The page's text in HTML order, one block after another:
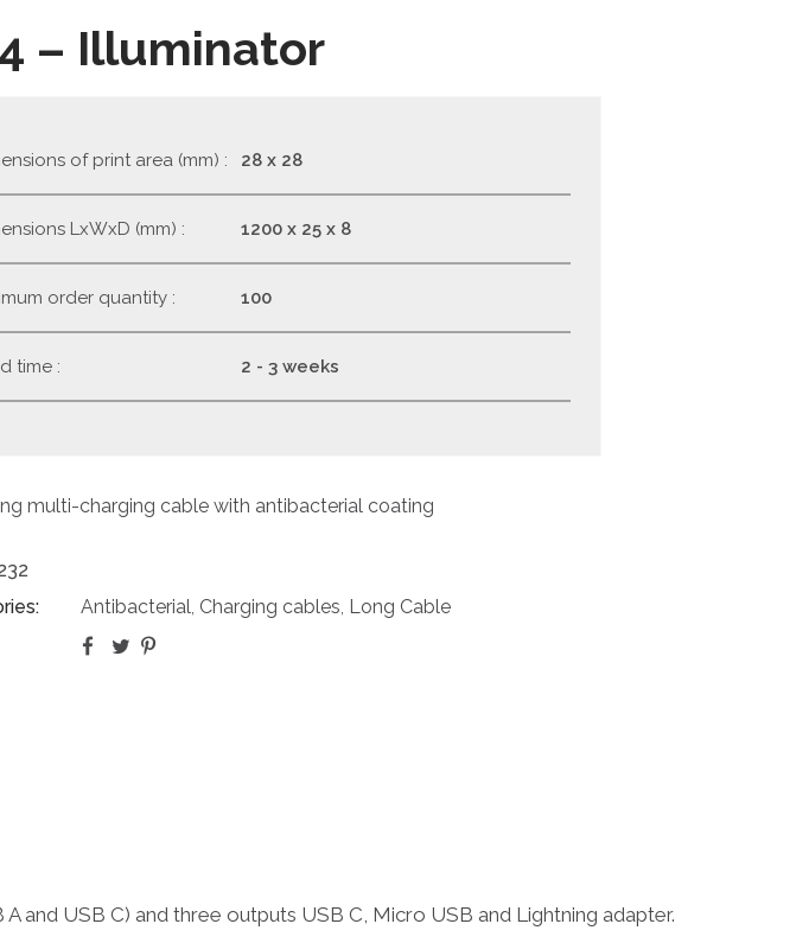
– Illuminator
of print area (mm) : 28 x 28
LxWxD (mm) : 1200 x 25 x 8
order quantity : 100
time : 2 - 3 weeks
multi-charging cable with antibacterial coating
Antibacterial Charging cables Long Cable
and USB C) and three outputs USB C, Micro USB and Lightning adapter.